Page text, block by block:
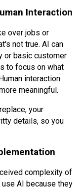
Interaction
over jobs or
not true. AI can
or basic customer
to focus on what
interaction
meaningful.
your
details, so you
complexity of
AI because they